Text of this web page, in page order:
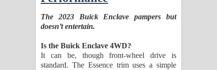
The 2023 Buick Enclave pampers but
doesn’t entertain.
Is the Buick Enclave 4WD?
It can be, though front-wheel drive is
standard. The Essence trim uses a simple